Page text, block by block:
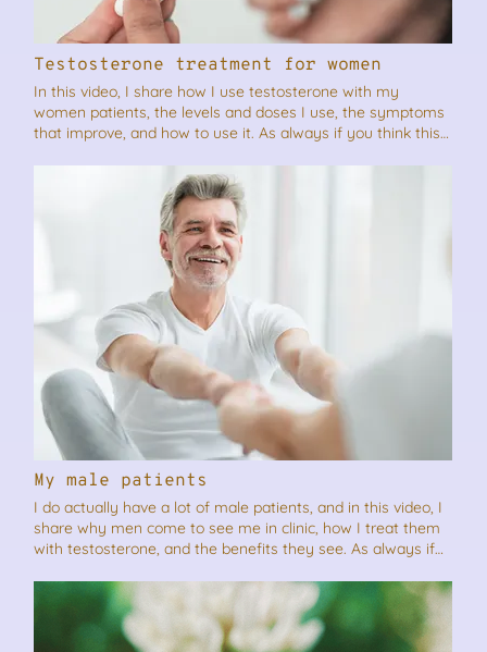
Testosterone treatment for women
In this video, I share how I use testosterone with my
women patients, the levels and doses I use, the symptoms
that improve, and how to use it. As always if you think this
My male patients
I do actually have a lot of male patients, and in this video, I
share why men come to see me in clinic, how I treat them
with testosterone, and the benefits they see. As always if
feel free to share it.